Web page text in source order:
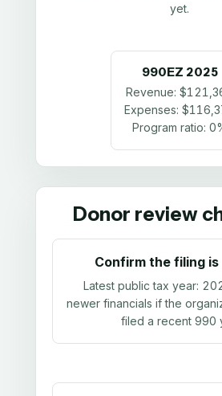
yet.
990EZ 2025
Revenue:
Expenses:
Program ratio:
Donor review
Confirm the filing
Latest public tax year:
newer financials if the
filed a recent 990